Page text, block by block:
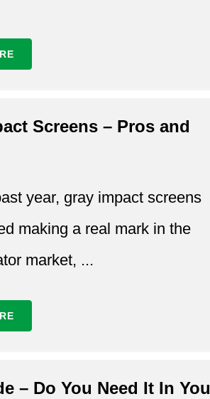
Screens – Pros and
year, gray impact screens
making a real mark in the
market, ...
– Do You Need It In